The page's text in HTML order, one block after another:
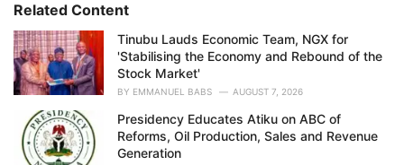
s
:
Related Content
Tinubu Lauds Economic Team, NGX for
'Stabilising the Economy and Rebound of the
Stock Market'
BY EMMANUEL BABS AUGUST 7, 2026
Presidency Educates Atiku on ABC of
Reforms, Oil Production, Sales and Revenue
Generation